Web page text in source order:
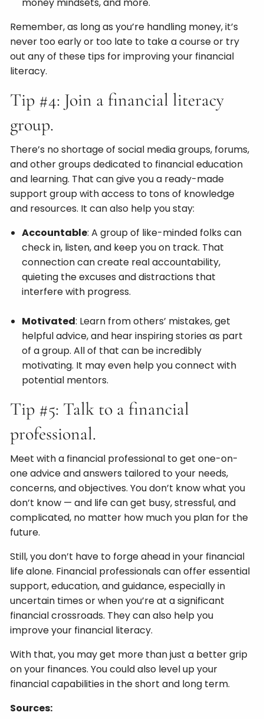
Remember, as long as you’re handling money, it’s
never too early or too late to take a course or try
out any of these tips for improving your financial
literacy.
Tip #4: Join a financial literacy
group.
There’s no shortage of social media groups, forums,
and other groups dedicated to financial education
and learning. That can give you a ready-made
support group with access to tons of knowledge
and resources. It can also help you stay:
Accountable: A group of like-minded folks can
check in, listen, and keep you on track. That
connection can create real accountability,
quieting the excuses and distractions that
interfere with progress.
Motivated: Learn from others’ mistakes, get
helpful advice, and hear inspiring stories as part
of a group. All of that can be incredibly
motivating. It may even help you connect with
potential mentors.
Tip #5: Talk to a financial
professional.
Meet with a financial professional to get one-on-
one advice and answers tailored to your needs,
concerns, and objectives. You don’t know what you
don’t know — and life can get busy, stressful, and
complicated, no matter how much you plan for the
future.
Still, you don’t have to forge ahead in your financial
life alone. Financial professionals can offer essential
support, education, and guidance, especially in
uncertain times or when you’re at a significant
financial crossroads. They can also help you
improve your financial literacy.
With that, you may get more than just a better grip
on your finances. You could also level up your
financial capabilities in the short and long term.
Sources: